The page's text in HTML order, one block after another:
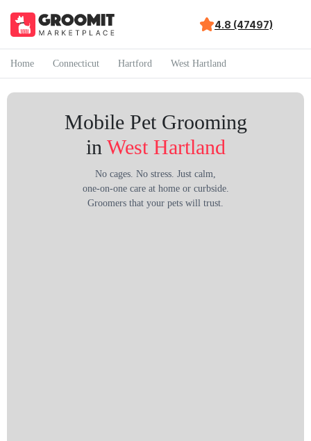
4.8 (47497)
Home Connecticut Hartford West Hartland
Mobile Pet Grooming
in West Hartland
No cages. No stress. Just calm,
one-on-one care at home or curbside.
Groomers that your pets will trust.